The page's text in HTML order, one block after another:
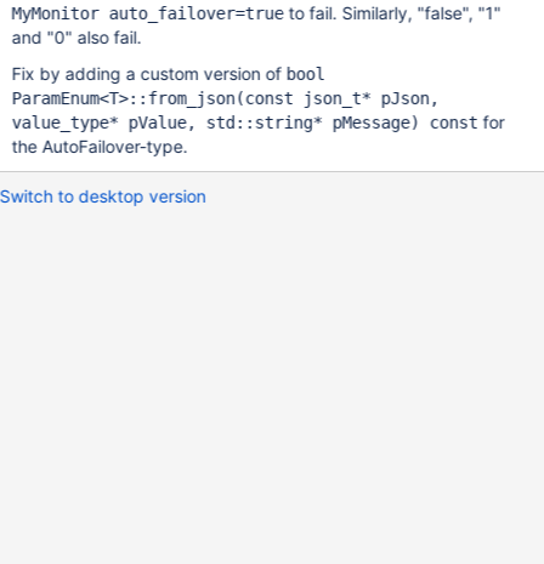
MyMonitor auto_failover=trueto fail. Similarly, "false", "1"
and "0" also fail.
Fix by adding a custom version of bool
ParamEnum<T>::from_json(const json_t* pJson,
value_type* pValue, std::string* pMessage) const for
the AutoFailover-type.
Switch to desktop version